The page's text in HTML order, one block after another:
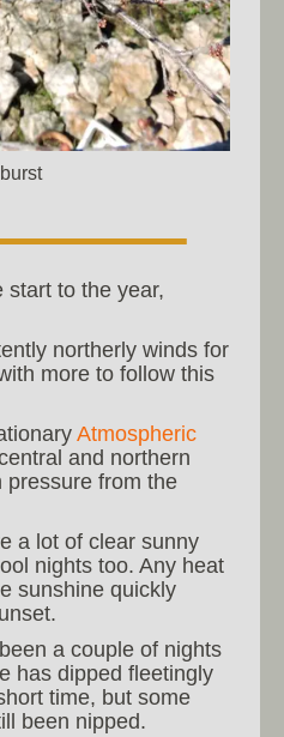
start to the year,
northerly winds for
more to follow this
Atmospheric
and northern
pressure from the
a lot of clear sunny
nights too. Any heat
sunshine quickly
a couple of nights
has dipped fleetingly
time, but some
been nipped.